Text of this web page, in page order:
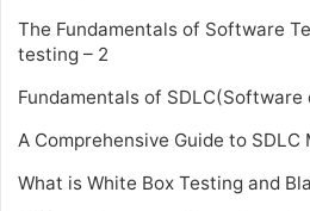
The Fundamentals of Software
testing – 2
Fundamentals of
A Comprehensive Guide to SDLC
What is White Box Testing and